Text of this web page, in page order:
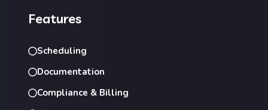
Features
Scheduling
Documentation
Compliance & Billing